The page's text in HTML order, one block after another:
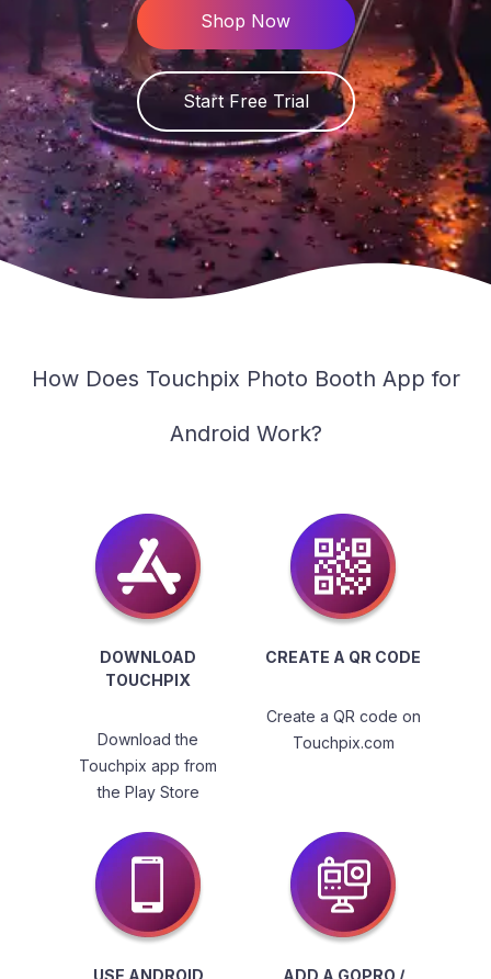
Knowlegde Base
Downloads
Changelog
Service Status
Contact
Shop Now
Start Free Trial
How Does Touchpix Photo Booth App for
Android Work?
DOWNLOAD
TOUCHPIX
Download the
Touchpix app from
the Play Store
CREATE A QR CODE
Create a QR code on
Touchpix.com
USE ANDROID
ADD A GOPRO /